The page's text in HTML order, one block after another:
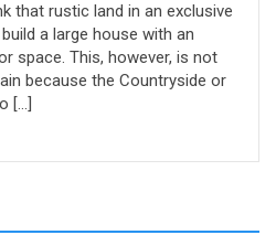
that rustic land in an exclusive
a large house with an
space. This, however, is not
because the Countryside or
[...]